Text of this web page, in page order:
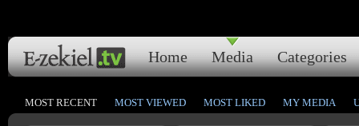
Home Media Categories
MOST RECENT MOST VIEWED MOST LIKED MY MEDIA